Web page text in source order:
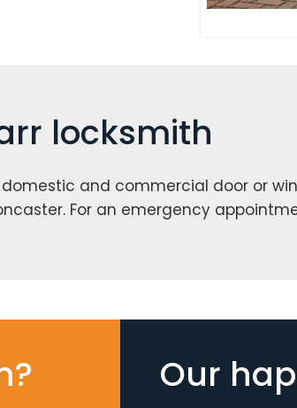
locksmith
and commercial door or
For an emergency
Our